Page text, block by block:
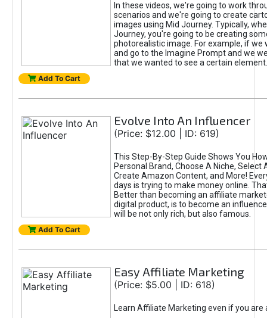
In these videos, we're going to work
scenarios and we're going to create
images using Mid Journey. Typically,
Journey, you're going to be creating
photorealistic image. For example, if we
and go to the Imagine Prompt and we
that we wanted to see a certain element.
Add To Cart
Evolve Into An Influencer
(Price: $12.00 | ID: 619)
This Step-By-Step Guide Shows You
Personal Brand, Choose A Niche, Select
Create Amazon Content, and More!
days is trying to make money online.
Better than becoming an affiliate
digital product, is to become an
will be not only rich, but also famous.
Add To Cart
Easy Affiliate Marketing
(Price: $5.00 | ID: 618)
Learn Affiliate Marketing even if you are